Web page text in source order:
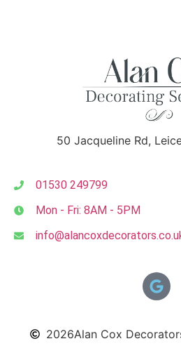
50 Jacqueline Rd,
01530 249799
Mon - Fri: 8AM - 5PM
2026Alan Cox